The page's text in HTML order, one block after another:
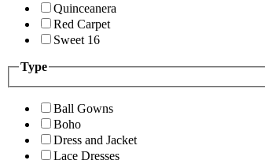
Quinceanera
Red Carpet
Sweet 16
Type
Ball Gowns
Boho
Dress and Jacket
Lace Dresses